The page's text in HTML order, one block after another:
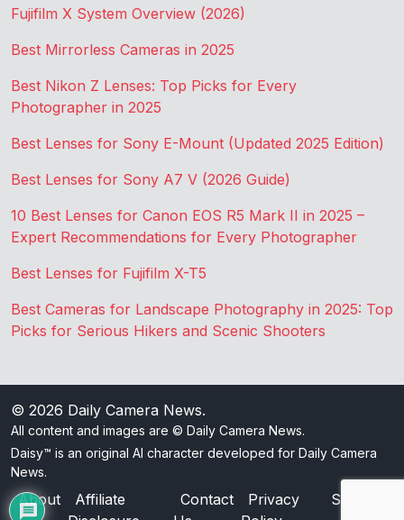
Fujifilm X System Overview (2026)
Best Mirrorless Cameras in 2025
Best Nikon Z Lenses: Top Picks for Every
Photographer in 2025
Best Lenses for Sony E-Mount (Updated 2025 Edition)
Best Lenses for Sony A7 V (2026 Guide)
10 Best Lenses for Canon EOS R5 Mark II in 2025 –
Expert Recommendations for Every Photographer
Best Lenses for Fujifilm X-T5
Best Cameras for Landscape Photography in 2025: Top
Picks for Serious Hikers and Scenic Shooters
© 2026 Daily Camera News.
All content and images are © Daily Camera News.
Daisy™ is an original AI character developed for Daily Camera
News.
About
Affiliate
Contact
Privacy
Sitemap